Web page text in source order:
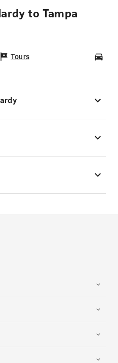
to Tampa
Tours